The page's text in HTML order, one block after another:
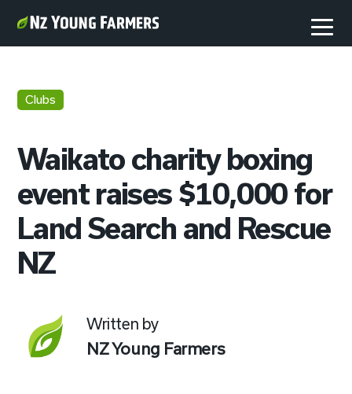
Clubs
Waikato charity boxing
event raises $10,000 for
Land Search and Rescue
NZ
Written by
NZ Young Farmers